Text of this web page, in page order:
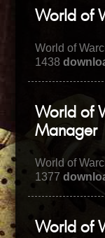
World of
World of
1438
World of
Manager
World of
1377
World of